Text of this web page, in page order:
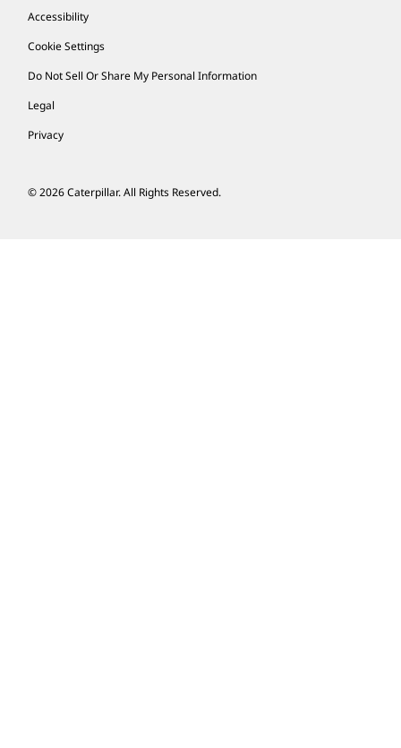
Accessibility
Cookie Settings
Do Not Sell Or Share My Personal Information
Legal
Privacy
© 2026 Caterpillar. All Rights Reserved.